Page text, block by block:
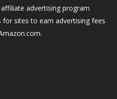
advertising program
sites to earn advertising fees